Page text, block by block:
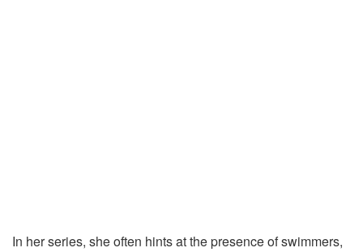
In her series, she often hints at the presence of swimmers,